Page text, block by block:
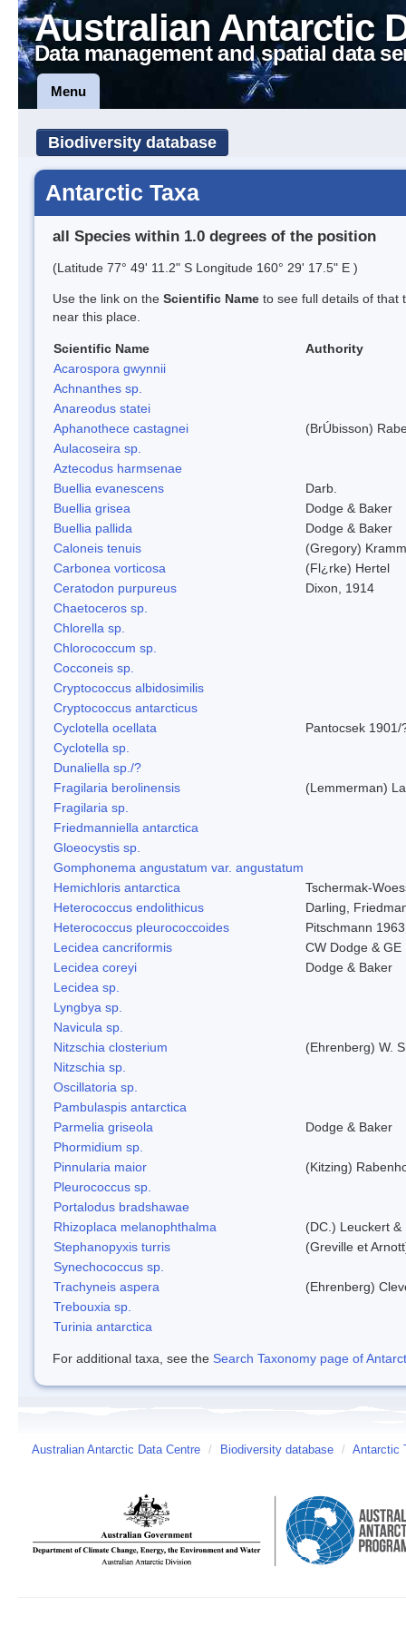
Australian Antarctic
Data management and spatial data
Menu
Biodiversity database
Antarctic Taxa
all Species within 1.0 degrees of the position
(Latitude 77° 49' 11.2" S Longitude 160° 29' 17.5" E )
Use the link on the Scientific Name to see full details of that
near this place.
Scientific Name
Authority
Acarospora gwynnii
Achnanthes sp.
Anareodus statei
Aphanothece castagnei
(BrÚbisson)
Aulacoseira sp.
Aztecodus harmsenae
Buellia evanescens
Darb.
Buellia grisea
Dodge & Baker
Buellia pallida
Dodge & Baker
Caloneis tenuis
(Gregory)
Carbonea vorticosa
(Fl¿rke) Hertel
Ceratodon purpureus
Dixon, 1914
Chaetoceros sp.
Chlorella sp.
Chlorococcum sp.
Cocconeis sp.
Cryptococcus albidosimilis
Cryptococcus antarcticus
Cyclotella ocellata
Pantocsek 1901/
Cyclotella sp.
Dunaliella sp./?
Fragilaria berolinensis
(Lemmerman)
Fragilaria sp.
Friedmanniella antarctica
Gloeocystis sp.
Gomphonema angustatum var. angustatum
Hemichloris antarctica
Tschermak-
Heterococcus endolithicus
Darling,
Heterococcus pleurococcoides
Pitschmann 1963
Lecidea cancriformis
CW Dodge & GE
Lecidea coreyi
Dodge & Baker
Lecidea sp.
Lyngbya sp.
Navicula sp.
Nitzschia closterium
(Ehrenberg) W.
Nitzschia sp.
Oscillatoria sp.
Pambulaspis antarctica
Parmelia griseola
Dodge & Baker
Phormidium sp.
Pinnularia maior
(Kitzing)
Pleurococcus sp.
Portalodus bradshawae
Rhizoplaca melanophthalma
(DC.) Leuckert &
Stephanopyxis turris
(Greville et
Synechococcus sp.
Trachyneis aspera
(Ehrenberg)
Trebouxia sp.
Turinia antarctica
For additional taxa, see the Search Taxonomy page of
Australian Antarctic Data Centre / Biodiversity database / Antarctic